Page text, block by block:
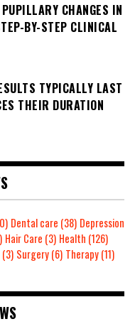
CHANGES IN
BY-STEP CLINICAL
TYPICALLY LAST
THEIR DURATION
Dental care (38) Depression
Hair Care (3) Health (126)
(3) Surgery(6) Therapy(11)